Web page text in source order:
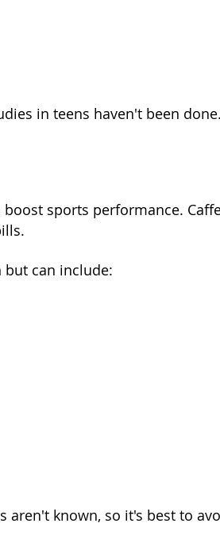
in teens haven't been
boost sports performance.
can include:
aren't known, so it's best to